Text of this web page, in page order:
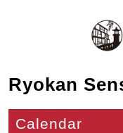
Ryokan
Calendar